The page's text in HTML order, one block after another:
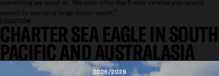
something we excel at. We also offer the 5-star service you would
expect to see on a large motor yacht.”
LOCATION
CHARTER SEA EAGLE IN SOUTH
PACIFIC AND AUSTRALASIA
2026/2028